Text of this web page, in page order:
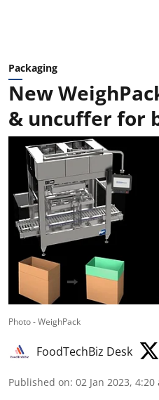
Packaging
New
& uncuffer for
Photo - WeighPack
FoodTechBiz Desk
Published on: 02 Jan 2023, 4:20